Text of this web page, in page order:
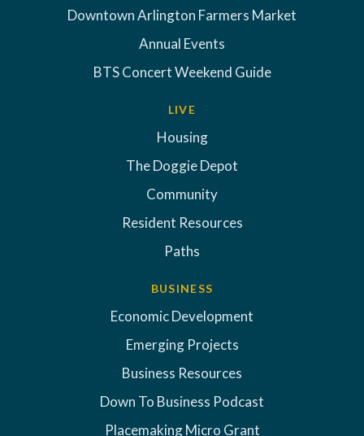
Downtown Arlington Farmers Market
Annual Events
BTS Concert Weekend Guide
LIVE
Housing
The Doggie Depot
Community
Resident Resources
Paths
BUSINESS
Economic Development
Emerging Projects
Business Resources
Down To Business Podcast
Placemaking Micro Grant